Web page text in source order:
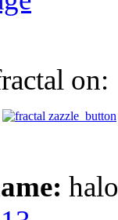
on:
halo